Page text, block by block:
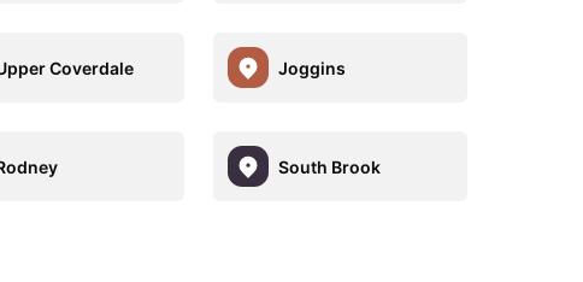
Coverdale Joggins
South Brook